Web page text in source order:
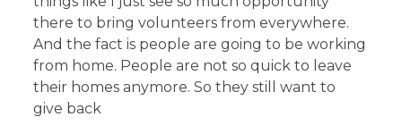
there to bring volunteers from everywhere.
And the fact is people are going to be working
from home. People are not so quick to leave
their homes anymore. So they still want to
give back